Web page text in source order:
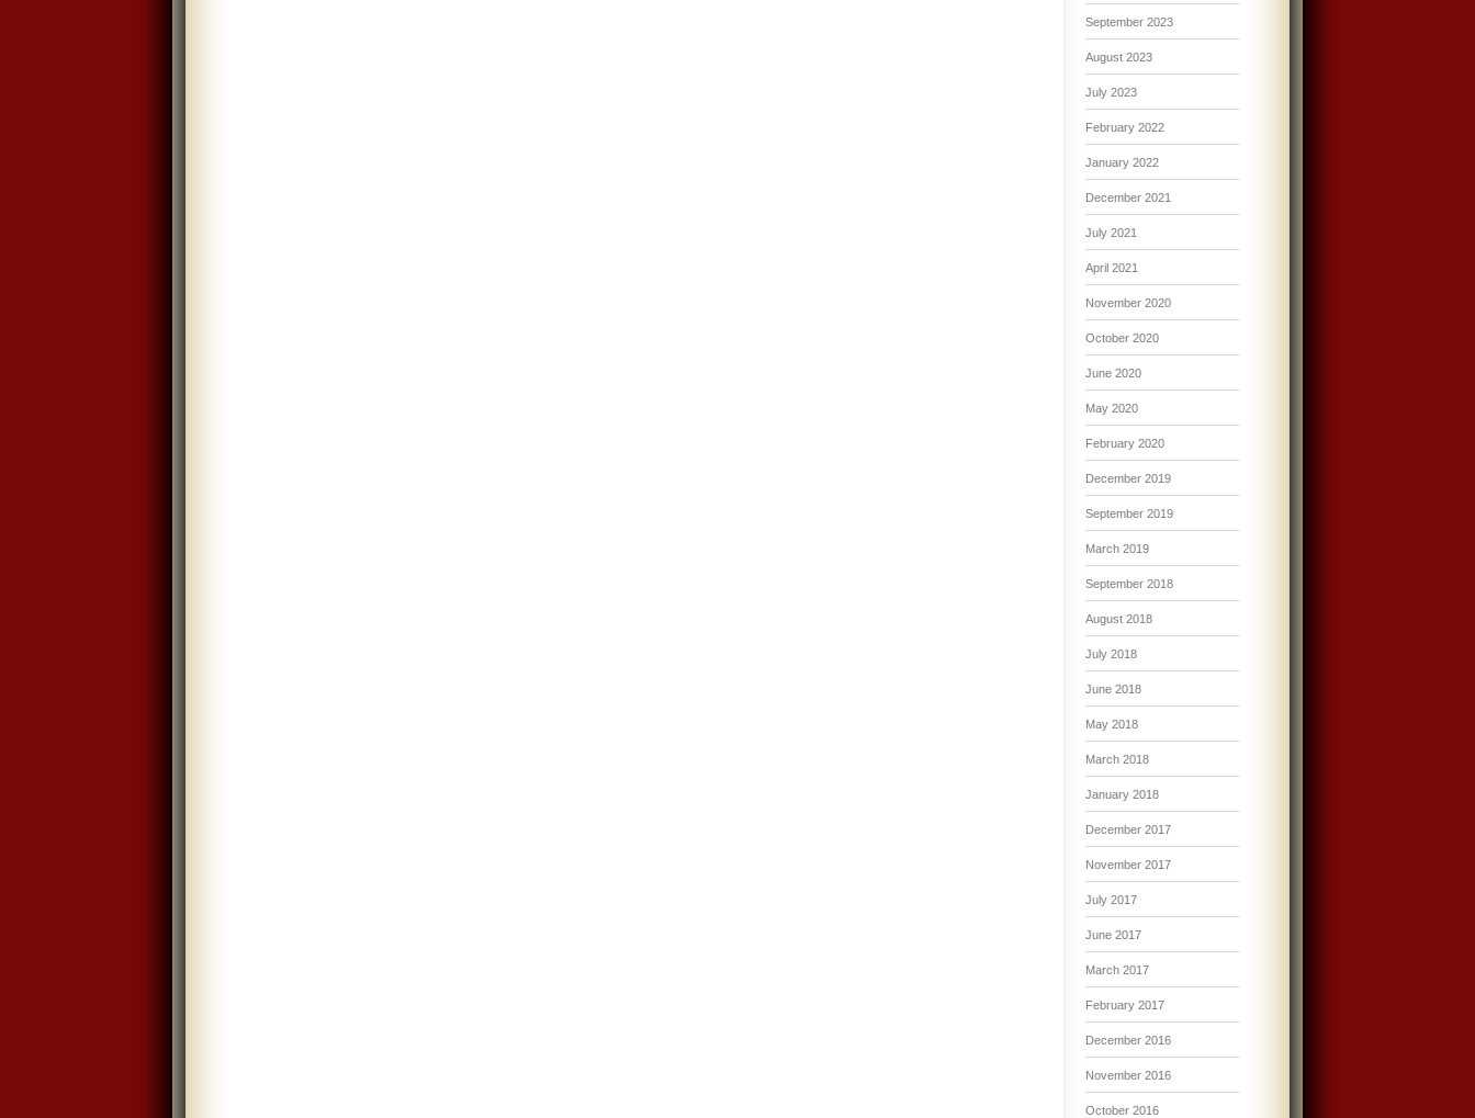
September 2023
August 2023
July 2023
February 2022
January 2022
December 2021
July 2021
April 2021
November 2020
October 2020
June 2020
May 2020
February 2020
December 2019
September 2019
March 2019
September 2018
August 2018
July 2018
June 2018
May 2018
March 2018
January 2018
December 2017
November 2017
July 2017
June 2017
March 2017
February 2017
December 2016
November 2016
October 2016